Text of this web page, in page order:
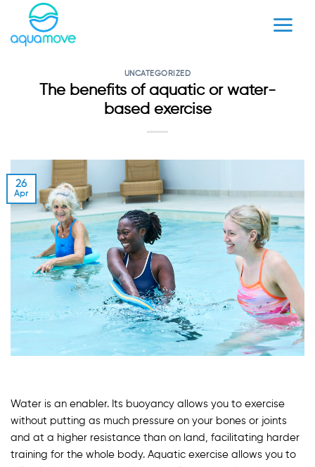
content
UNCATEGORIZED
The benefits of aquatic or water-
based exercise
26
Apr
Water is an enabler. Its buoyancy allows you to exercise
without putting as much pressure on your bones or joints
and at a higher resistance than on land, facilitating harder
training for the whole body. Aquatic exercise allows you to